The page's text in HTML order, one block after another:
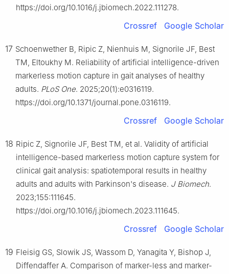
https://doi.org/10.1016/j.jbiomech.2022.111278.
Crossref Google Scholar
17 Schoenwether B, Ripic Z, Nienhuis M, Signorile JF, Best
TM, Eltoukhy M. Reliability of artificial intelligence-driven
markerless motion capture in gait analyses of healthy
adults. PLoS One. 2025;20(1):e0316119.
https://doi.org/10.1371/journal.pone.0316119.
Crossref Google Scholar
18 Ripic Z, Signorile JF, Best TM, et al. Validity of artificial
intelligence-based markerless motion capture system for
clinical gait analysis: spatiotemporal results in healthy
adults and adults with Parkinson's disease. J Biomech.
2023;155:111645.
https://doi.org/10.1016/j.jbiomech.2023.111645.
Crossref Google Scholar
19 Fleisig GS, Slowik JS, Wassom D, Yanagita Y, Bishop J,
Diffendaffer A. Comparison of marker-less and marker-